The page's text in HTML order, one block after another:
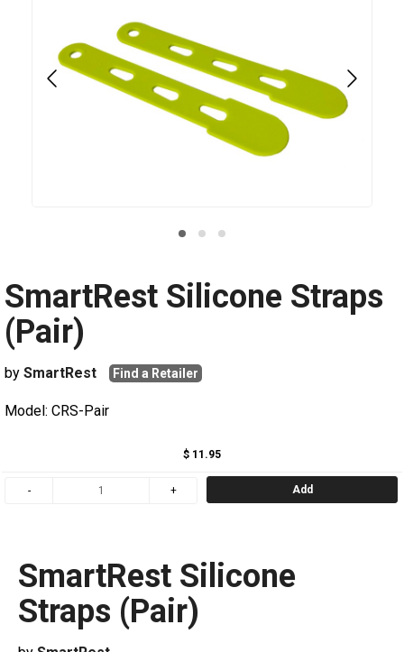
SmartRest Silicone Straps
(Pair)
by SmartRest Find a Retailer
Model: CRS-Pair
$ 11.95
Add
SmartRest Silicone
Straps (Pair)